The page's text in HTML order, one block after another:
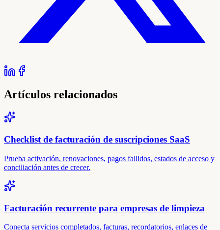
Artículos relacionados
Checklist de facturación de suscripciones SaaS
Prueba activación, renovaciones, pagos fallidos, estados de acceso y
conciliación antes de crecer.
Facturación recurrente para empresas de limpieza
Conecta servicios completados, facturas, recordatorios, enlaces de